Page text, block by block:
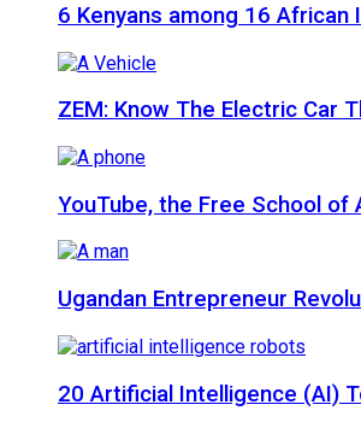
6 Kenyans among 16
ZEM: Know The Electric Car
YouTube, the Free School of
Ugandan Entrepreneur
20 Artificial Intelligence (AI)